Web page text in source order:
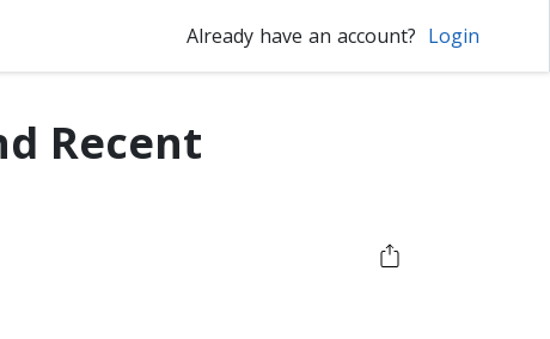
Already have an account? Login
Recent